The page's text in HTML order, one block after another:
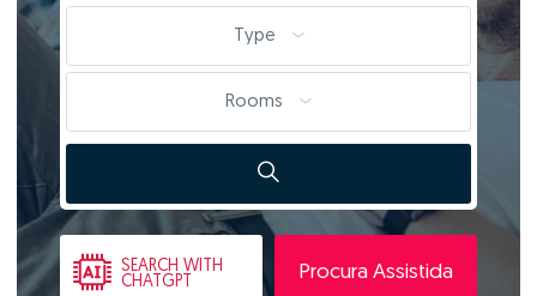
Type
Rooms
SEARCH WITH
CHATGPT
Procura Assistida